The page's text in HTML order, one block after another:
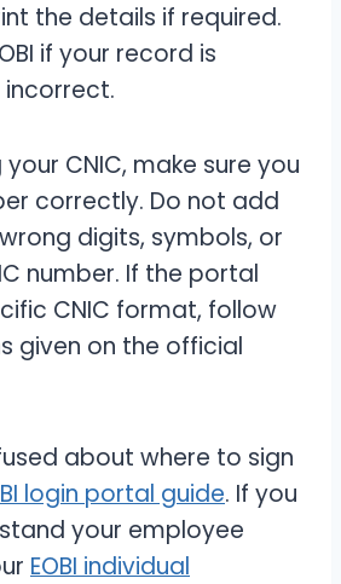
the details if required.
if your record is
incorrect.
CNIC, make sure you
correctly. Do not add
digits, symbols, or
number. If the portal
CNIC format, follow
given on the official
about where to sign
login portal guide. If you
your employee
EOBI individual